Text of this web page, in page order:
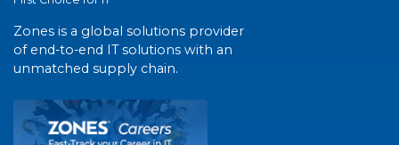
Zones is a global solutions provider
of end-to-end IT solutions with an
unmatched supply chain.